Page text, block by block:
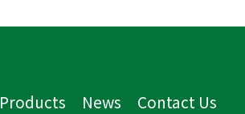
Products News
Contact Us